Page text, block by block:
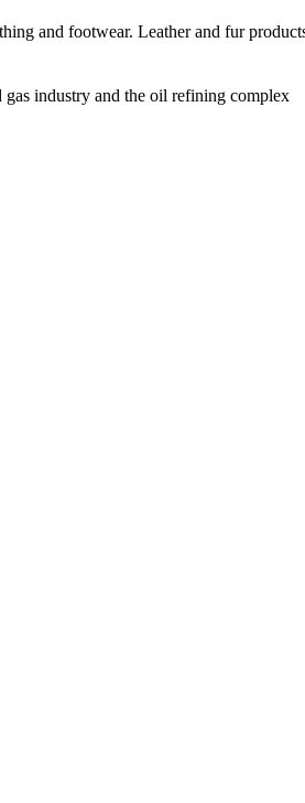
and footwear. Leather and fur
industry and the oil refining complex